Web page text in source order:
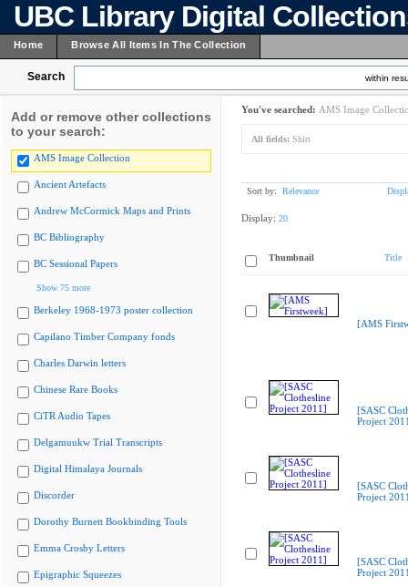
UBC Library Digital
Home Browse All Items In The Collection
Search within
Add or remove other collections
to your search:
AMS Image Collection
Ancient Artefacts
Andrew McCormick Maps and Prints
BC Bibliography
BC Sessional Papers
Show 75 more
Berkeley 1968-1973 poster collection
Capilano Timber Company fonds
Charles Darwin letters
Chinese Rare Books
CiTR Audio Tapes
Delgamuukw Trial Transcripts
Digital Himalaya Journals
Discorder
Dorothy Burnett Bookbinding Tools
Emma Crosby Letters
Epigraphic Squeezes
You've searched: AMS Image
All fields: Shirt
Sort by: Relevance
Display: 20
Thumbnail Title
[AMS
[SASC
Project
[SASC
Project
[SASC
Project